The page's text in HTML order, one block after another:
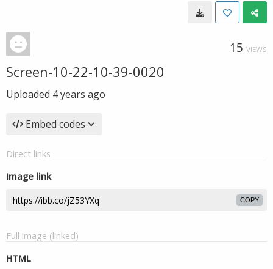
15 VIEWS
Screen-10-22-10-39-0020
Uploaded 4 years ago
Embed codes
Direct links
Image link
COPY
Full image (linked)
HTML